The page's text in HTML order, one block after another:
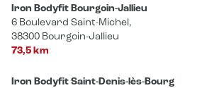
Iron Bodyfit Bourgoin-Jallieu
6 Boulevard Saint-Michel,
38300 Bourgoin-Jallieu
73,5 km
Iron Bodyfit Saint-Denis-lès-Bourg